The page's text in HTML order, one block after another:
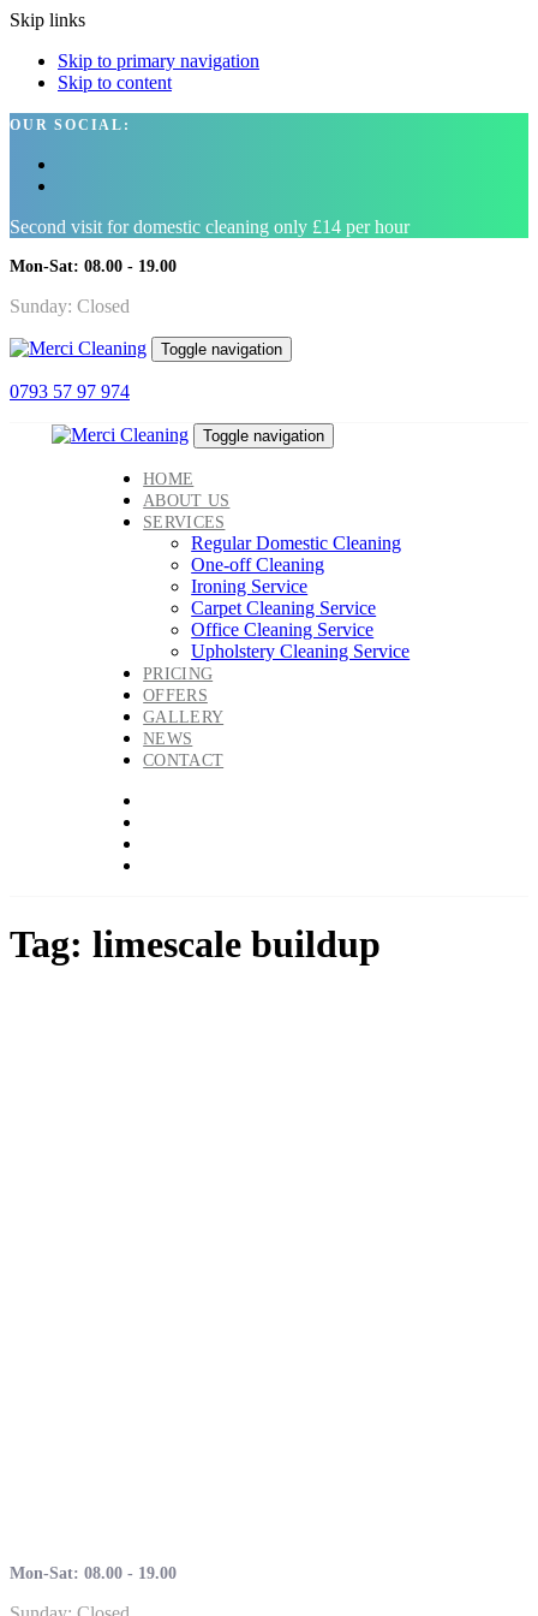
Skip links
Skip to primary navigation
Skip to content
OUR SOCIAL:
Second visit for domestic cleaning only £14 per hour
Mon-Sat: 08.00 - 19.00
Sunday: Closed
Toggle navigation
0793 57 97 974
Toggle navigation
HOME
ABOUT US
SERVICES
Regular Domestic Cleaning
One-off Cleaning
Ironing Service
Carpet Cleaning Service
Office Cleaning Service
Upholstery Cleaning Service
PRICING
OFFERS
GALLERY
NEWS
CONTACT
Tag: limescale buildup
Mon-Sat: 08.00 - 19.00